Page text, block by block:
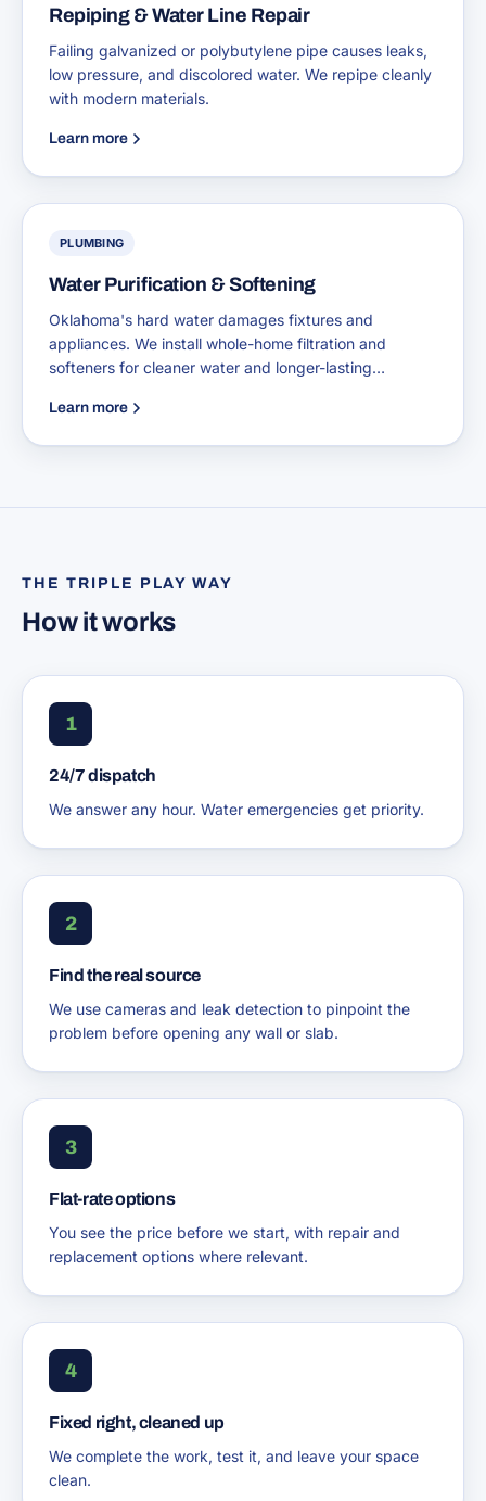
Repiping & Water Line Repair
Failing galvanized or polybutylene pipe causes leaks,
low pressure, and discolored water. We repipe cleanly
with modern materials.
Learn more
PLUMBING
Water Purification & Softening
Oklahoma's hard water damages fixtures and
appliances. We install whole-home filtration and
softeners for cleaner water and longer-lasting
Learn more
THE TRIPLE PLAY WAY
How it works
1
24/7 dispatch
We answer any hour. Water emergencies get priority.
2
Find the real source
We use cameras and leak detection to pinpoint the
problem before opening any wall or slab.
3
Flat-rate options
You see the price before we start, with repair and
replacement options where relevant.
4
Fixed right, cleaned up
We complete the work, test it, and leave your space
clean.